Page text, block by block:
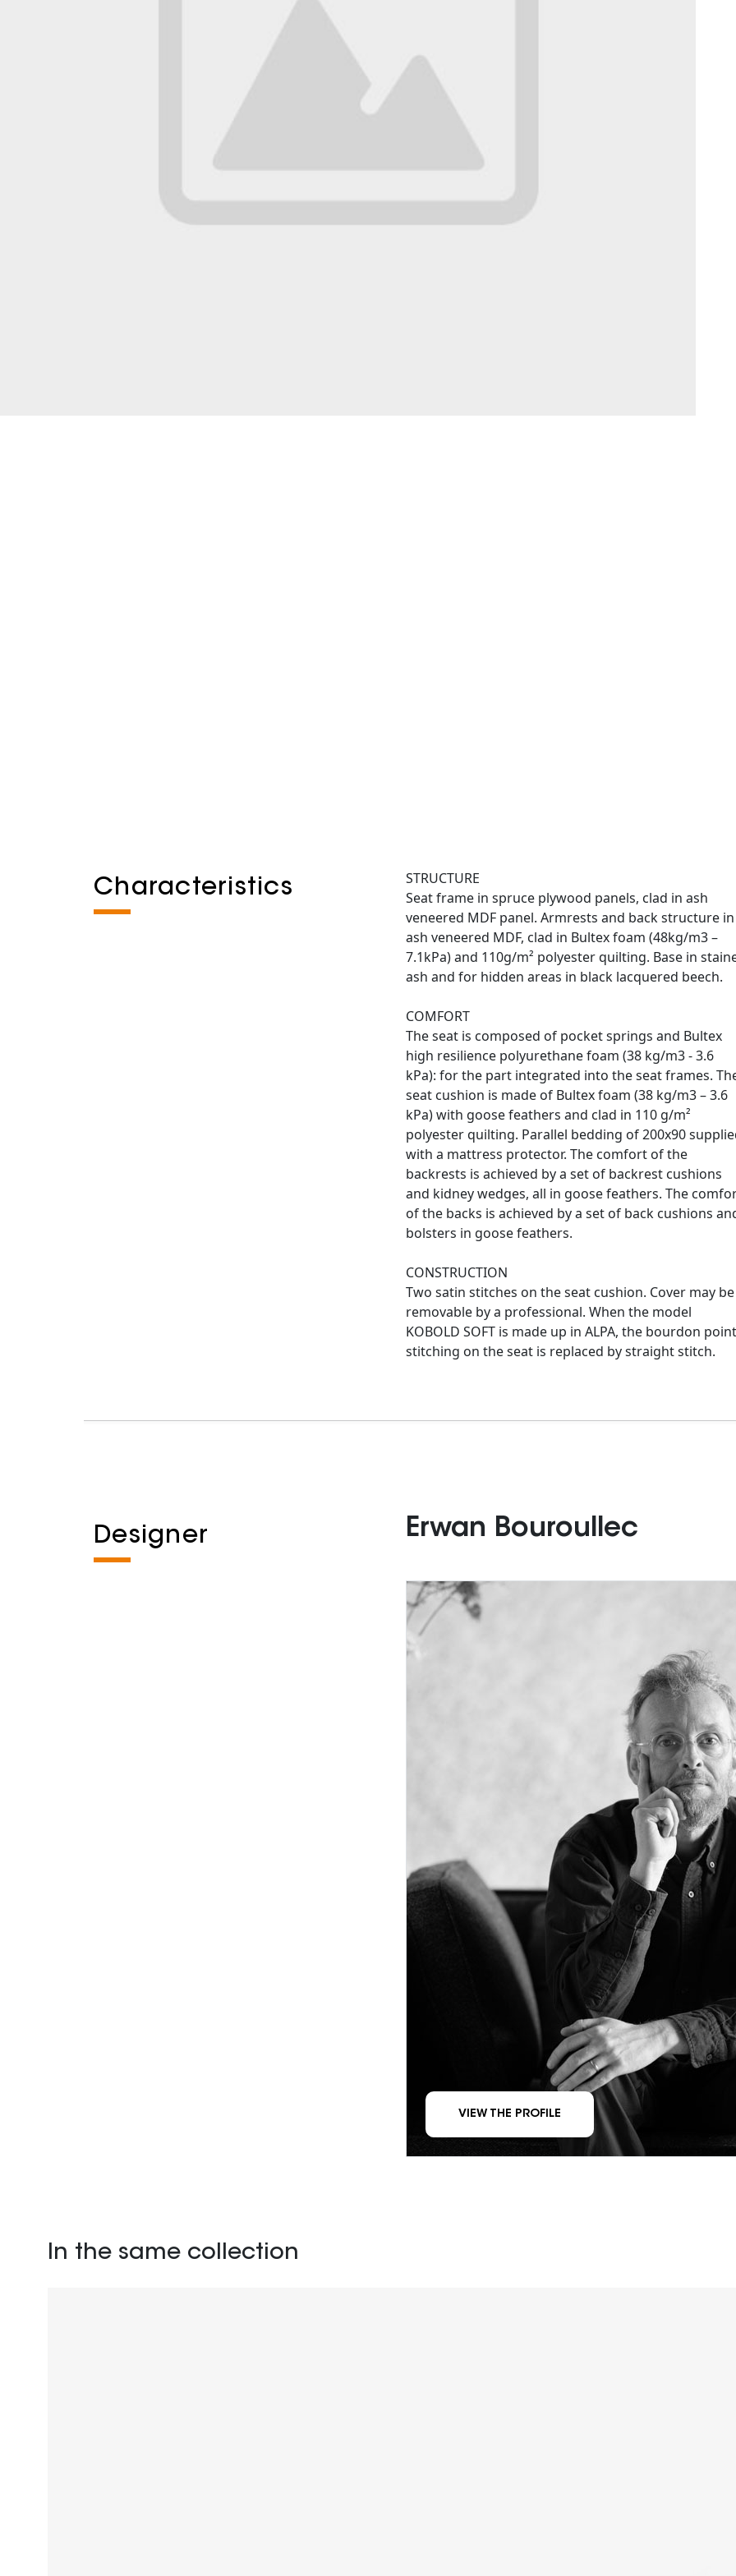
Characteristics
STRUCTURE
Seat frame in spruce plywood panels, clad in ash
veneered MDF panel. Armrests and back structure in
ash veneered MDF, clad in Bultex foam (48kg/m3 –
7.1kPa) and 110g/m² polyester quilting. Base in
ash and for hidden areas in black lacquered beech.
COMFORT
The seat is composed of pocket springs and Bultex
high resilience polyurethane foam (38 kg/m3 - 3.6
kPa): for the part integrated into the seat frames.
seat cushion is made of Bultex foam (38 kg/m3 – 3.6
kPa) with goose feathers and clad in 110 g/m²
polyester quilting. Parallel bedding of 200x90
with a mattress protector. The comfort of the
backrests is achieved by a set of backrest cushions
and kidney wedges, all in goose feathers. The
of the backs is achieved by a set of back cushions
bolsters in goose feathers.
CONSTRUCTION
Two satin stitches on the seat cushion. Cover may be
removable by a professional. When the model
KOBOLD SOFT is made up in ALPA, the bourdon point
stitching on the seat is replaced by straight stitch.
Designer Erwan Bouroullec
VIEW THE PROFILE
In the same collection